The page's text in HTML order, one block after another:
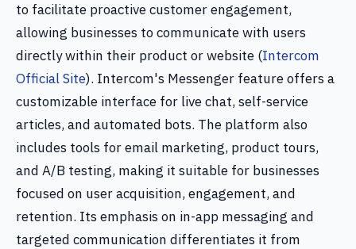
to facilitate proactive customer engagement,
allowing businesses to communicate with users
directly within their product or website (Intercom
Official Site). Intercom's Messenger feature offers a
customizable interface for live chat, self-service
articles, and automated bots. The platform also
includes tools for email marketing, product tours,
and A/B testing, making it suitable for businesses
focused on user acquisition, engagement, and
retention. Its emphasis on in-app messaging and
targeted communication differentiates it from